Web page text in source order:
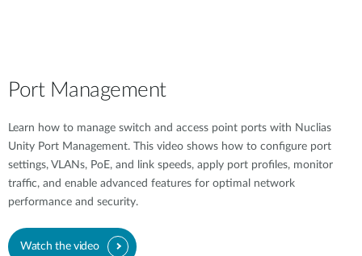
Port Management
Learn how to manage switch and access point ports with Nuclias
Unity Port Management. This video shows how to configure port
settings, VLANs, PoE, and link speeds, apply port profiles, monitor
traffic, and enable advanced features for optimal network
performance and security.
Watch the video